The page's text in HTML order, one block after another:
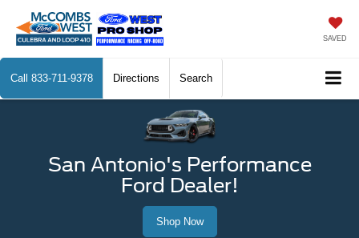
SAVED
Call 833-711-9378 Directions Search
San Antonio's Performance
Ford Dealer!
Shop Now